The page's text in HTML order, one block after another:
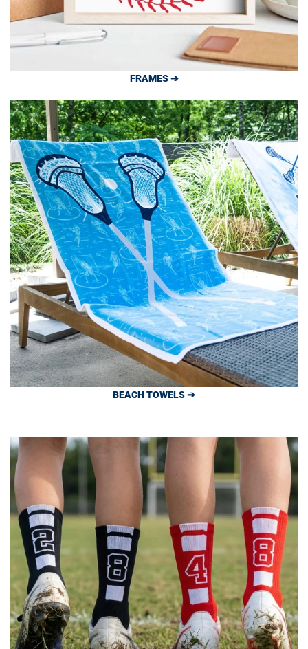
FRAMES ➔
BEACH TOWELS ➔